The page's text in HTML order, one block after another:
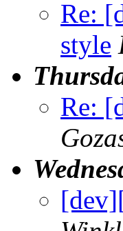
Re:
style
Re: